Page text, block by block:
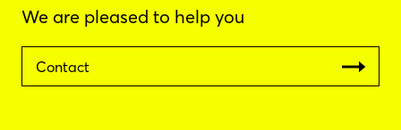
We are pleased to help you
Contact